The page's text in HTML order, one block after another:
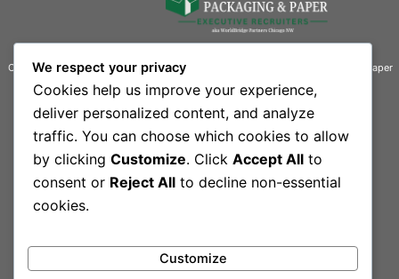
Connecting businesses with exceptional talent in the printing, packaging, and paper
Quick Links
Home
Our Team
Contact Information
444 South Rand Road, Suite 101 L
Lake Zurich, IL 60047-3109
We respect your privacy
Cookies help us improve your experience,
deliver personalized content, and analyze
traffic. You can choose which cookies to allow
by clicking Customize. Click Accept All to
consent or Reject All to decline non-essential
cookies.
Customize